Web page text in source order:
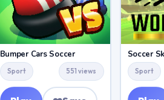
Bumper Cars Soccer
Sport 551 views
Soccer
Sport